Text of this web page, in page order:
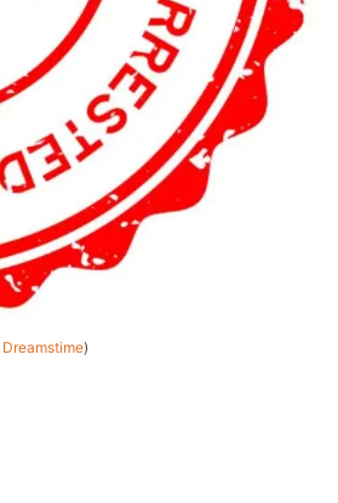
Dreamstime)